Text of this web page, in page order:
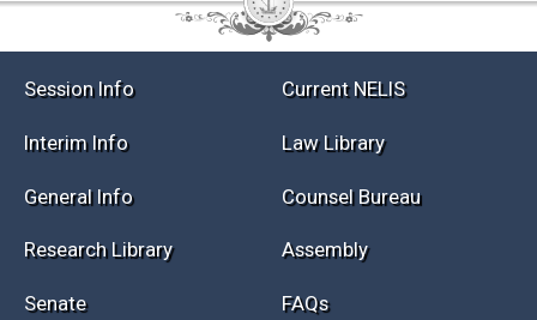
Session Info Current NELIS
Interim Info Law Library
General Info Counsel Bureau
Research Library Assembly
Senate FAQs